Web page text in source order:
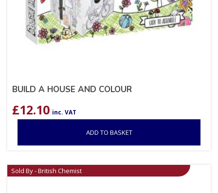
BUILD A HOUSE AND COLOUR
£12.10 inc. VAT
ADD TO BASKET
Sold By - British Chemist